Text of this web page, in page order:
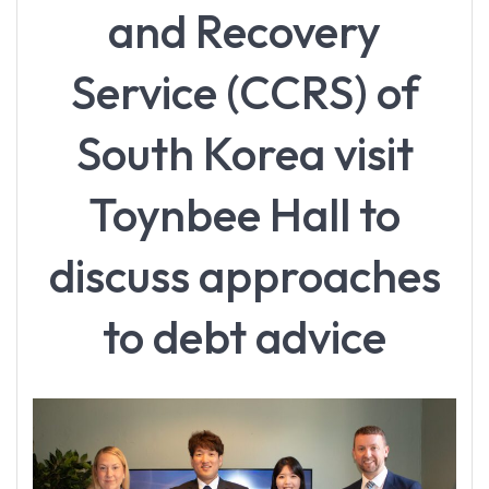
and Recovery
Service (CCRS) of
South Korea visit
Toynbee Hall to
discuss approaches
to debt advice